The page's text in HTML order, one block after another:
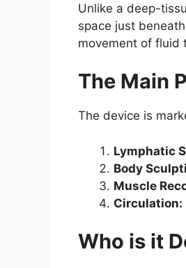
Unlike a deep-
space just
movement of fluid
The Main
The device is
Lymphatic
Body
Muscle
Circulation:
Who is it